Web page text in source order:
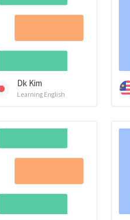
Dk Kim
Learning English